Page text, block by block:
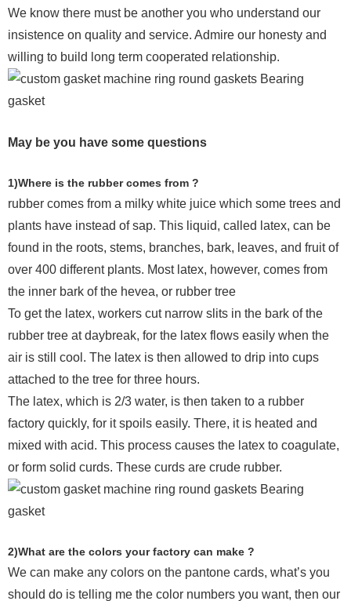
We know there must be another you who understand our
insistence on quality and service. Admire our honesty and
willing to build long term cooperated relationship.
May be you have some questions
1)Where is the rubber comes from ?
rubber comes from a milky white juice which some trees and
plants have instead of sap. This liquid, called latex, can be
found in the roots, stems, branches, bark, leaves, and fruit of
over 400 different plants. Most latex, however, comes from
the inner bark of the hevea, or rubber tree
To get the latex, workers cut narrow slits in the bark of the
rubber tree at daybreak, for the latex flows easily when the
air is still cool. The latex is then allowed to drip into cups
attached to the tree for three hours.
The latex, which is 2/3 water, is then taken to a rubber
factory quickly, for it spoils easily. There, it is heated and
mixed with acid. This process causes the latex to coagulate,
or form solid curds. These curds are crude rubber.
2)What are the colors your factory can make ?
We can make any colors on the pantone cards, what’s you
should do is telling me the color numbers you want, then our